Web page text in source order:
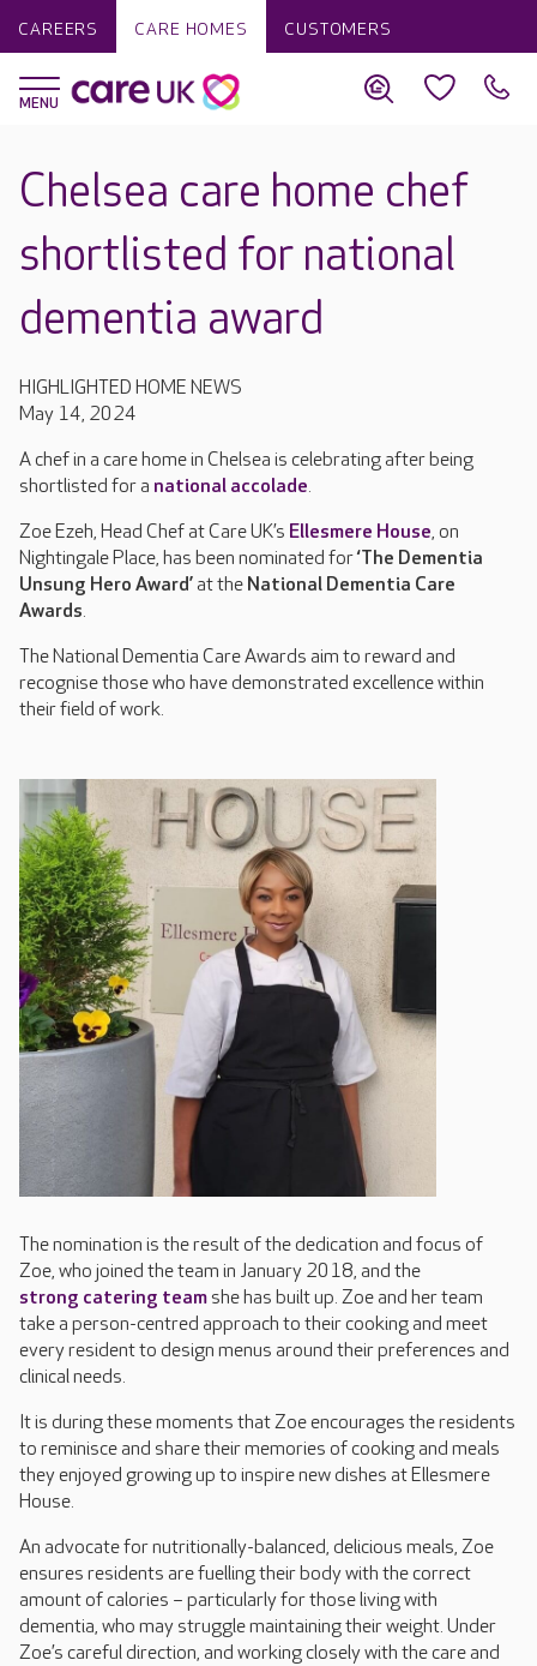
CAREERS CARE HOMES CUSTOMERS
Chelsea care home chef
shortlisted for national
dementia award
HIGHLIGHTED HOME NEWS
May 14, 2024
A chef in a care home in Chelsea is celebrating after being
shortlisted for a national accolade.
Zoe Ezeh, Head Chef at Care UK’s Ellesmere House, on
Nightingale Place, has been nominated for‘The Dementia
Unsung Hero Award’at the National Dementia Care
Awards.
The National Dementia Care Awards aim to reward and
recognise those who have demonstrated excellence within
their field of work.
The nomination is the result of the dedication and focus of
Zoe, who joined the team in January 2018, and the
strong catering team she has built up. Zoe and her team
take a person-centred approach to their cooking and meet
every resident to design menus around their preferences and
clinical needs.
It is during these moments that Zoe encourages the residents
to reminisce and share their memories of cooking and meals
they enjoyed growing up to inspire new dishes at Ellesmere
House.
An advocate for nutritionally-balanced, delicious meals, Zoe
ensures residents are fuelling their body with the correct
amount of calories – particularly for those living with
dementia, who may struggle maintaining their weight. Under
Zoe’s careful direction, and working closely with the care and